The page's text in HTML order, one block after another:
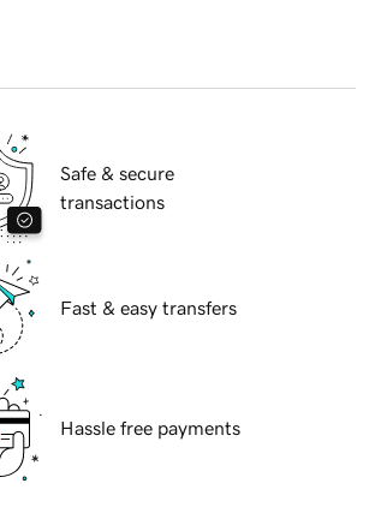
Safe & secure
transactions
Fast & easy transfers
Hassle free payments